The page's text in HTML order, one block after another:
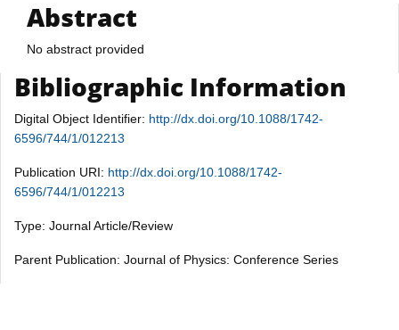
Abstract
No abstract provided
Bibliographic Information
Digital Object Identifier: http://dx.doi.org/10.1088/1742-
6596/744/1/012213
Publication URI: http://dx.doi.org/10.1088/1742-
6596/744/1/012213
Type: Journal Article/Review
Parent Publication: Journal of Physics: Conference Series